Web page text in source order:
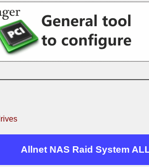
Allnet NAS Raid System